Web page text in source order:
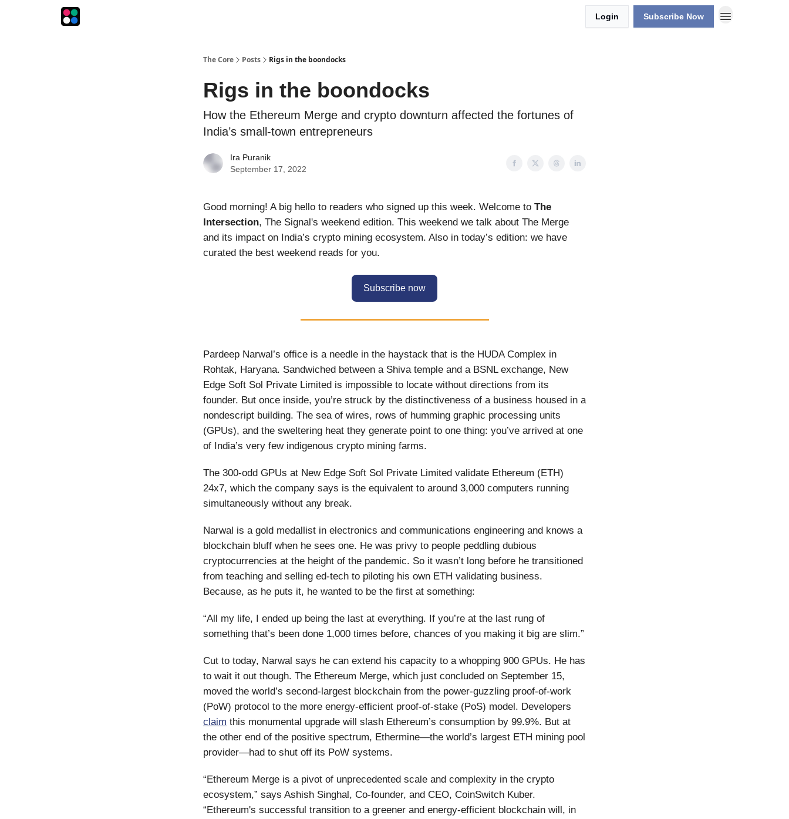
Login Subscribe Now
The Core Posts Rigs in the boondocks
Rigs in the boondocks
How the Ethereum Merge and crypto downturn affected the fortunes of
India’s small-town entrepreneurs
Ira Puranik
September 17, 2022
Good morning! A big hello to readers who signed up this week. Welcome to The
Intersection, The Signal's weekend edition. This weekend we talk about The Merge
and its impact on India’s crypto mining ecosystem. Also in today’s edition: we have
curated the best weekend reads for you.
Subscribe now
Pardeep Narwal’s office is a needle in the haystack that is the HUDA Complex in
Rohtak, Haryana. Sandwiched between a Shiva temple and a BSNL exchange, New
Edge Soft Sol Private Limited is impossible to locate without directions from its
founder. But once inside, you’re struck by the distinctiveness of a business housed in a
nondescript building. The sea of wires, rows of humming graphic processing units
(GPUs), and the sweltering heat they generate point to one thing: you’ve arrived at one
of India’s very few indigenous crypto mining farms.
The 300-odd GPUs at New Edge Soft Sol Private Limited validate Ethereum (ETH)
24x7, which the company says is the equivalent to around 3,000 computers running
simultaneously without any break.
Narwal is a gold medallist in electronics and communications engineering and knows a
blockchain bluff when he sees one. He was privy to people peddling dubious
cryptocurrencies at the height of the pandemic. So it wasn’t long before he transitioned
from teaching and selling ed-tech to piloting his own ETH validating business.
Because, as he puts it, he wanted to be the first at something:
“All my life, I ended up being the last at everything. If you’re at the last rung of
something that’s been done 1,000 times before, chances of you making it big are slim.”
Cut to today, Narwal says he can extend his capacity to a whopping 900 GPUs. He has
to wait it out though. The Ethereum Merge, which just concluded on September 15,
moved the world’s second-largest blockchain from the power-guzzling proof-of-work
(PoW) protocol to the more energy-efficient proof-of-stake (PoS) model. Developers
claim this monumental upgrade will slash Ethereum’s consumption by 99.9%. But at
the other end of the positive spectrum, Ethermine—the world’s largest ETH mining pool
provider—had to shut off its PoW systems.
“Ethereum Merge is a pivot of unprecedented scale and complexity in the crypto
ecosystem,” says Ashish Singhal, Co-founder, and CEO, CoinSwitch Kuber.
“Ethereum's successful transition to a greener and energy-efficient blockchain will, in